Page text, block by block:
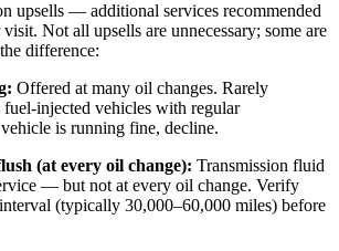
upsells — additional services recommended
Not all upsells are unnecessary; some are
difference:
Offered at many oil changes. Rarely
fuel-injected vehicles with regular
is running fine, decline.
(at every oil change): Transmission fluid
— but not at every oil change. Verify
(typically 30,000–60,000 miles) before